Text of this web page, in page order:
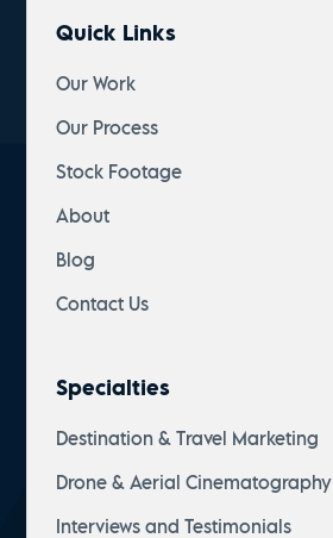
Quick Links
Our Work
Our Process
Stock Footage
About
Blog
Contact Us
Specialties
Destination & Travel Marketing
Drone & Aerial Cinematography
Interviews and Testimonials